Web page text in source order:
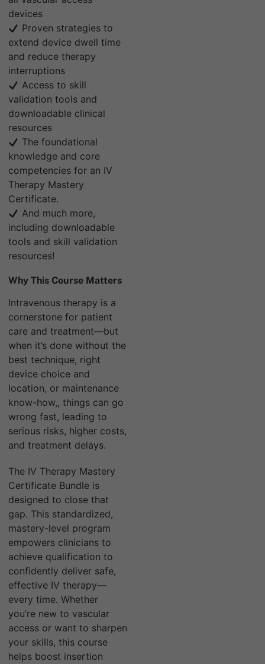
devices
Proven strategies to
extend device dwell time
and reduce therapy
interruptions
Access to skill
validation tools and
downloadable clinical
resources
The foundational
knowledge and core
competencies for an IV
Therapy Mastery
Certificate.
And much more,
including downloadable
tools and skill validation
resources!
Why This Course Matters
Intravenous therapy is a
cornerstone for patient
care and treatment—but
when it’s done without the
best technique, right
device choice and
location, or maintenance
know-how,, things can go
wrong fast, leading to
serious risks, higher costs,
and treatment delays.
The IV Therapy Mastery
Certificate Bundle is
designed to close that
gap. This standardized,
mastery-level program
empowers clinicians to
achieve qualification to
confidently deliver safe,
effective IV therapy—
every time. Whether
you’re new to vascular
access or want to sharpen
your skills, this course
helps boost insertion